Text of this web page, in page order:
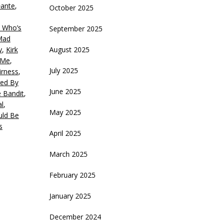
,
, Kirk
,
,
By
Bandit,
,
Be
October 2025
September 2025
August 2025
July 2025
June 2025
May 2025
April 2025
March 2025
February 2025
January 2025
December 2024